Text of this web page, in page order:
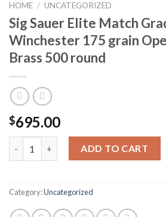
HOME / UNCATEGORIZED
Sig Sauer Elite Match
Winchester 175 grain
Brass 500 round
$695.00
Sig Sauer Elite Match Grade .308
ADD TO CART
Category:Uncategorized